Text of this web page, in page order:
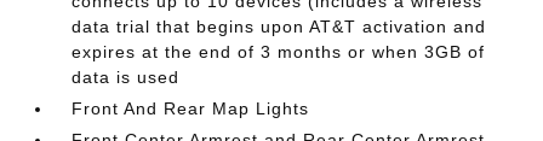
data trial that begins upon AT&T activation and
expires at the end of 3 months or when 3GB of
data is used
Front And Rear Map Lights